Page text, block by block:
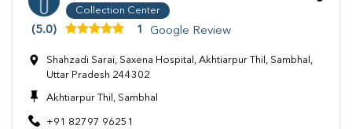
Collection Center
(5.0) 1 Google Review
Shahzadi Sarai, Saxena Hospital, Akhtiarpur Thil, Sambhal,
Uttar Pradesh 244302
Akhtiarpur Thil, Sambhal
+91 82797 96251